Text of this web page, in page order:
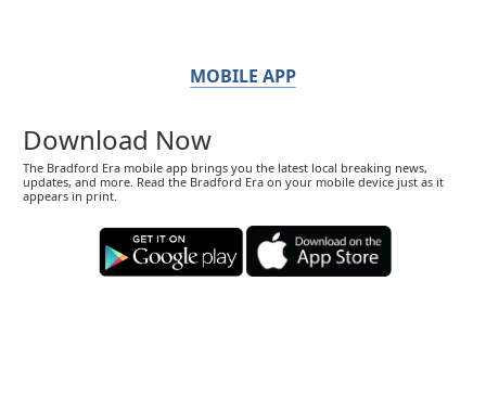
MOBILE APP
Download Now
The Bradford Era mobile app brings you the latest local breaking news,
updates, and more. Read the Bradford Era on your mobile device just as it
appears in print.